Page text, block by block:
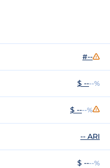
#--
$ ----%
$ ----%
-- ARI
$ ----%